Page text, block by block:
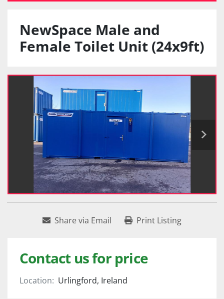
NewSpace Male and
Female Toilet Unit (24x9ft)
Share via Email Print Listing
Contact us for price
Location: Urlingford, Ireland